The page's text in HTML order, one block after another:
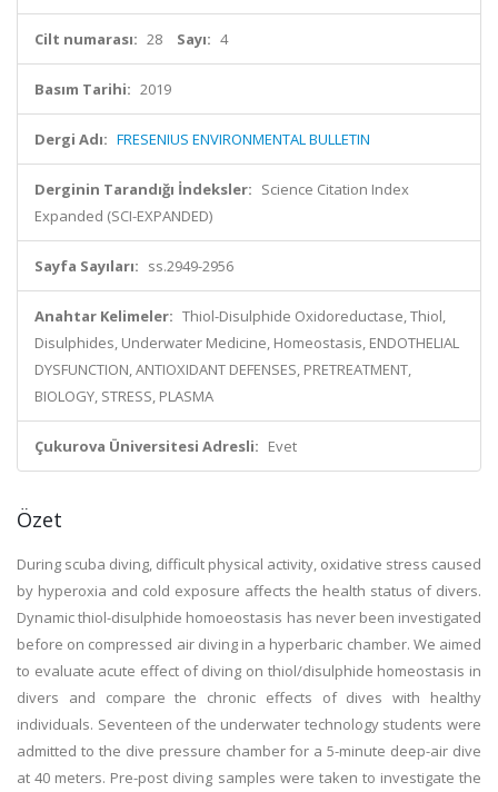
Cilt numarası: 28 Sayı: 4
Basım Tarihi: 2019
Dergi Adı: FRESENIUS ENVIRONMENTAL BULLETIN
Derginin Tarandığı İndeksler: Science Citation Index
Expanded (SCI-EXPANDED)
Sayfa Sayıları: ss.2949-2956
Anahtar Kelimeler: Thiol-Disulphide Oxidoreductase, Thiol,
Disulphides, Underwater Medicine, Homeostasis, ENDOTHELIAL
DYSFUNCTION, ANTIOXIDANT DEFENSES, PRETREATMENT,
BIOLOGY, STRESS, PLASMA
Çukurova Üniversitesi Adresli: Evet
Özet
During scuba diving, difficult physical activity, oxidative stress caused
by hyperoxia and cold exposure affects the health status of divers.
Dynamic thiol-disulphide homoeostasis has never been investigated
before on compressed air diving in a hyperbaric chamber. We aimed
to evaluate acute effect of diving on thiol/disulphide homeostasis in
divers and compare the chronic effects of dives with healthy
individuals. Seventeen of the underwater technology students were
admitted to the dive pressure chamber for a 5-minute deep-air dive
at 40 meters. Pre-post diving samples were taken to investigate the